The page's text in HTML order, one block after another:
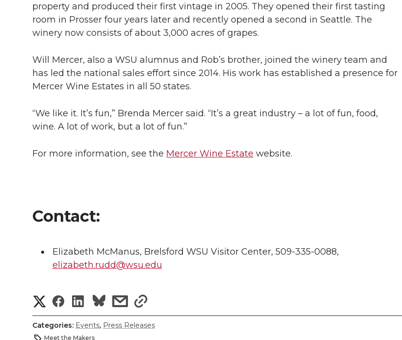
property and produced their first vintage in 2005. They opened their first tasting
room in Prosser four years later and recently opened a second in Seattle. The
winery now consists of about 3,000 acres of grapes.
Will Mercer, also a WSU alumnus and Rob’s brother, joined the winery team and
has led the national sales effort since 2014. His work has established a presence for
Mercer Wine Estates in all 50 states.
“We like it. It’s fun,” Brenda Mercer said. “It’s a great industry – a lot of fun, food,
wine. A lot of work, but a lot of fun.”
For more information, see the Mercer Wine Estate website.
Contact:
Elizabeth McManus, Brelsford WSU Visitor Center, 509-335-0088,
elizabeth.rudd@wsu.edu
S
h
S
h
S
h
s
h
s
h
Categories: Events, Press Releases
Meet the Makers